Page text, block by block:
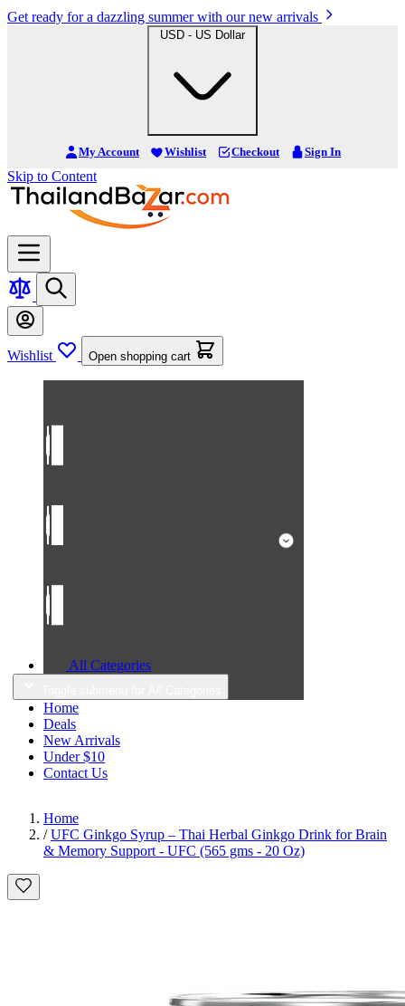
Get ready for a dazzling summer with our new arrivals
USD - US Dollar
My Account Wishlist Checkout Sign In
Skip to Content
Wishlist Open shopping cart
All Categories
Home
Deals
New Arrivals
Under $10
Contact Us
Home
/ UFC Ginkgo Syrup – Thai Herbal Ginkgo Drink for Brain
& Memory Support - UFC (565 gms - 20 Oz)